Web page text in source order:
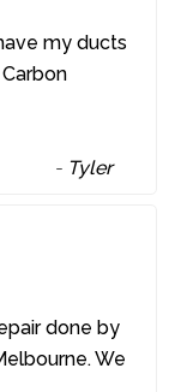
my ducts
- Tyler
done by
We